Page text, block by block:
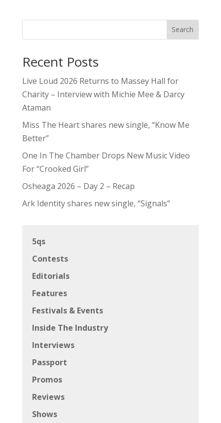
Search
Recent Posts
Live Loud 2026 Returns to Massey Hall for
Charity – Interview with Michie Mee & Darcy
Ataman
Miss The Heart shares new single, “Know Me
Better”
One In The Chamber Drops New Music Video
For “Crooked Girl”
Osheaga 2026 – Day 2 – Recap
Ark Identity shares new single, “Signals”
5qs
Contests
Editorials
Features
Festivals & Events
Inside The Industry
Interviews
Passport
Promos
Reviews
Shows